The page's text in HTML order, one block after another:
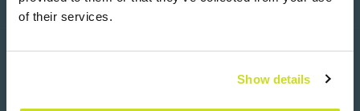
of their services.
Show details
report“1000 Largest Companies in Poland – The Force Driving
address the specific needs of large organisations operating in